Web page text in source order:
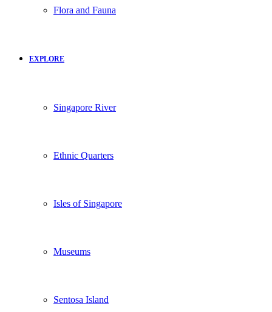
Flora and Fauna
EXPLORE
Singapore River
Ethnic Quarters
Isles of Singapore
Museums
Sentosa Island